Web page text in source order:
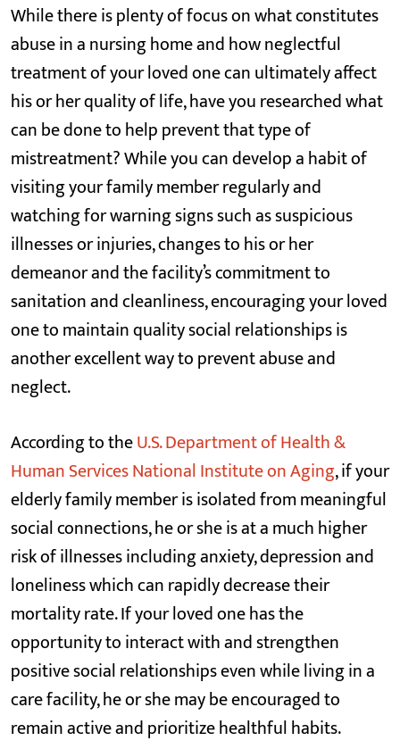
While there is plenty of focus on what constitutes
abuse in a nursing home and how neglectful
treatment of your loved one can ultimately affect
his or her quality of life, have you researched what
can be done to help prevent that type of
mistreatment? While you can develop a habit of
visiting your family member regularly and
watching for warning signs such as suspicious
illnesses or injuries, changes to his or her
demeanor and the facility’s commitment to
sanitation and cleanliness, encouraging your loved
one to maintain quality social relationships is
another excellent way to prevent abuse and
neglect.
According to theU.S. Department of Health &
Human Services National Institute on Aging, if your
elderly family member is isolated from meaningful
social connections, he or she is at a much higher
risk of illnesses including anxiety, depression and
loneliness which can rapidly decrease their
mortality rate. If your loved one has the
opportunity to interact with and strengthen
positive social relationships even while living in a
care facility, he or she may be encouraged to
remain active and prioritize healthful habits.